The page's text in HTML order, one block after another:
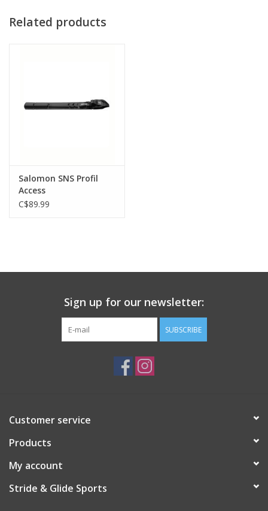
Related products
Salomon SNS Profil
Access
C$89.99
Sign up for our newsletter:
SUBSCRIBE
Customer service
Products
My account
Stride & Glide Sports